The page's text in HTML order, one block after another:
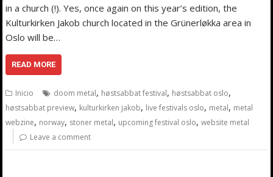
in a church (!). Yes, once again on this year’s edition, the
Kulturkirken Jakob church located in the Grünerløkka area in
Oslo will be…
READ MORE
Inicio doom metal, høstsabbat festival, høstsabbat oslo,
høstsabbat preview, kulturkirken jakob, live festivals oslo, metal, metal
webzine, norway, stoner metal, upcoming festival oslo,website metal
Leave a comment